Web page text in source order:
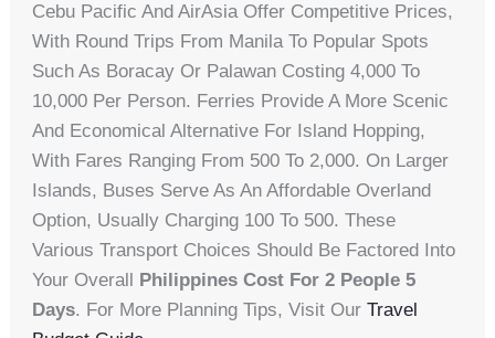
Cebu Pacific And AirAsia Offer Competitive Prices,
With Round Trips From Manila To Popular Spots
Such As Boracay Or Palawan Costing 4,000 To
10,000 Per Person. Ferries Provide A More Scenic
And Economical Alternative For Island Hopping,
With Fares Ranging From 500 To 2,000. On Larger
Islands, Buses Serve As An Affordable Overland
Option, Usually Charging 100 To 500. These
Various Transport Choices Should Be Factored Into
Your Overall
Philippines Cost For 2 People 5
Days. For More Planning Tips, Visit OurTravel